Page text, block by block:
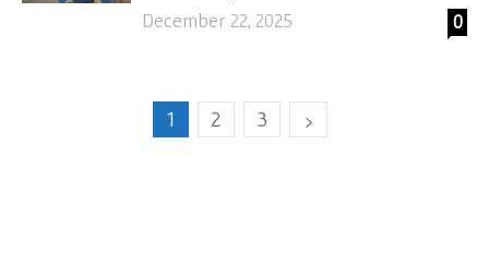
December 22, 2025
0
1 2 3